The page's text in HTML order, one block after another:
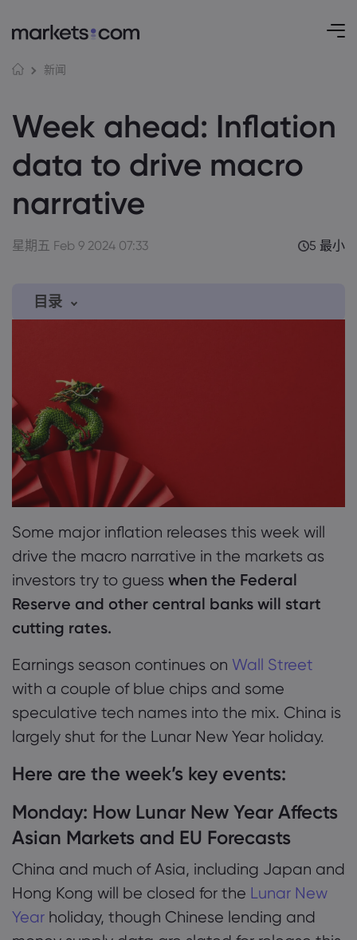
集团简介
奖项和媒体
投诉
Cookie 披露声明
法律资源包
合法交易条例
新闻
Week ahead: Inflation
data to drive macro
narrative
星期五 Feb 9 2024 07:33 5 最小
目录
Markets and EU Forecasts
3. Tuesday: US Inflation Data in Focus as Fed
Mulls Rate Cut Decision
4. Wednesday: UK Inflation Surprises BoE and
Markets: What’s Next?
5. Thursday: US Economic Data Deluge Paints
Mixed Picture for Q1
6. Friday: US Producer Prices and Consumer
Sentiment: Will They Ease Fed’s Inflation
Worries?
Some major inflation releases this week will
drive the macro narrative in the markets as
investors try to guess when the Federal
Reserve and other central banks will start
cutting rates.
Earnings season continues on Wall Street
with a couple of blue chips and some
speculative tech names into the mix. China is
largely shut for the Lunar New Year holiday.
Here are the week’s key events:
Monday: How Lunar New Year Affects
Asian Markets and EU Forecasts
China and much of Asia, including Japan and
Hong Kong will be closed for the Lunar New
Year holiday, though Chinese lending and